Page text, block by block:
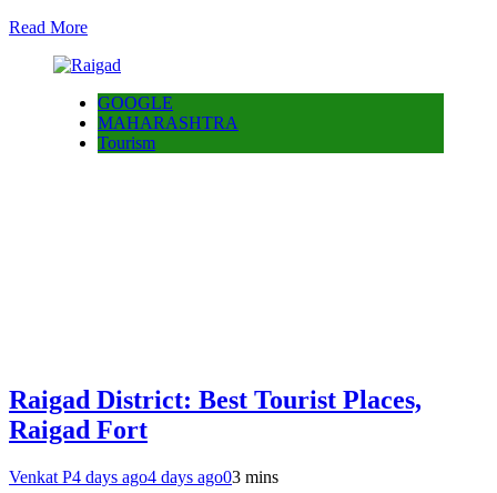
Read More
GOOGLE
MAHARASHTRA
Tourism
Raigad District: Best Tourist Places,
Raigad Fort
Venkat P4 days ago4 days ago03 mins